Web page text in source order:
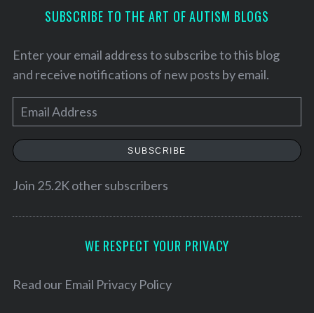
SUBSCRIBE TO THE ART OF AUTISM BLOGS
Enter your email address to subscribe to this blog
and receive notifications of new posts by email.
m
a
e
SUBSCRIBE
Join 25.2K other subscribers
WE RESPECT YOUR PRIVACY
Read our Email Privacy Policy